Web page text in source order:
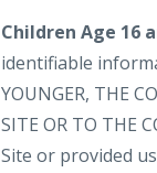
Children Age 16
identifiable
YOUNGER, THE
SITE OR TO THE
Site or provided